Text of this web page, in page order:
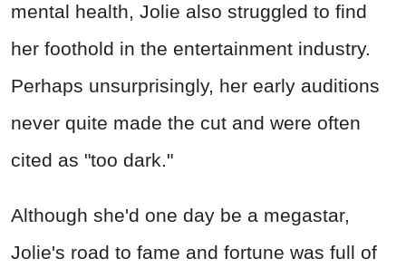
mental health, Jolie also struggled to find
her foothold in the entertainment industry.
Perhaps unsurprisingly, her early auditions
never quite made the cut and were often
cited as "too dark."
Although she'd one day be a megastar,
Jolie's road to fame and fortune was full of